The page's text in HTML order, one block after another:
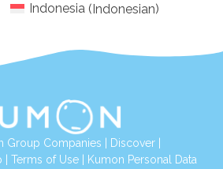
Indonesia (Indonesian)
Group Companies Discover|
Terms of Use|
Kumon Personal Data